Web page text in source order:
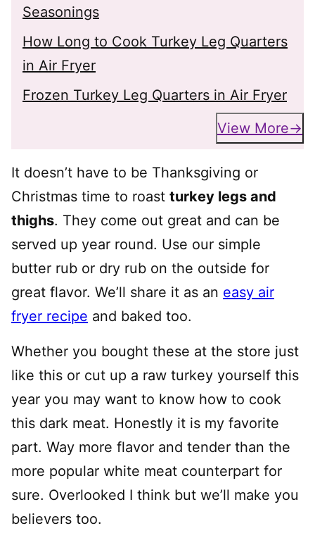
Seasonings
How Long to Cook Turkey Leg Quarters
in Air Fryer
Frozen Turkey Leg Quarters in Air Fryer
View More
It doesn’t have to be Thanksgiving or
Christmas time to roast turkey legs and
thighs. They come out great and can be
served up year round. Use our simple
butter rub or dry rub on the outside for
great flavor. We’ll share it as an easy air
fryer recipe and baked too.
Whether you bought these at the store just
like this or cut up a raw turkey yourself this
year you may want to know how to cook
this dark meat. Honestly it is my favorite
part. Way more flavor and tender than the
more popular white meat counterpart for
sure. Overlooked I think but we’ll make you
believers too.